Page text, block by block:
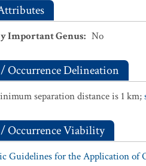
Important Genus: No
Occurrence Delineation
separation distance is 1 km;
Occurrence Viability
Guidelines for the Application of